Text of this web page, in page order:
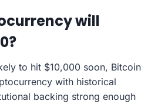
will
to hit $10,000 soon, Bitcoin
with historical
backing strong enough